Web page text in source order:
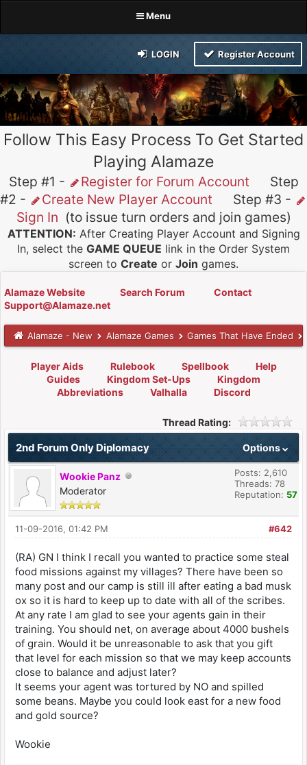
Menu
LOGIN Register Account
Follow This Easy Process To Get Started
Playing Alamaze
Step #1 - Register for Forum Account Step
#2 -
Create New Player Account Step #3 -
Sign In (to issue turn orders and join games)
ATTENTION: After Creating Player Account and Signing
In, select the GAME QUEUE link in the Order System
screen to Create or Join games.
Alamaze Website Search Forum
Contact
Support@Alamaze.net
Alamaze - New Alamaze Games Games That Have Ended
Player Aids Rulebook Spellbook
Help
Guides
Kingdom Set-Ups
Kingdom
Abbreviations
Valhalla Discord
Thread Rating:
Options
2nd Forum Only Diplomacy
Wookie Panz
Moderator
Posts: 2,610
Threads: 78
Reputation: 57
#642
11-09-2016, 01:42 PM
(RA) GN I think I recall you wanted to practice some steal
food missions against my villages? There have been so
many post and our camp is still ill after eating a bad musk
ox so it is hard to keep up to date with all of the scribes.
At any rate I am glad to see your agents gain in their
training. You should net, on average about 4000 bushels
of grain. Would it be unreasonable to ask that you gift
that level for each mission so that we may keep accounts
close to balance and adjust later?
It seems your agent was tortured by NO and spilled
some beans. Maybe you could look east for a new food
and gold source?
Wookie